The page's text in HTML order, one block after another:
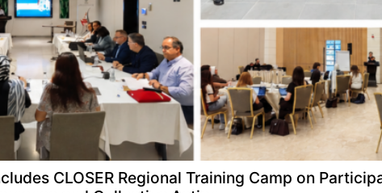
CLOSER Regional Training Camp on